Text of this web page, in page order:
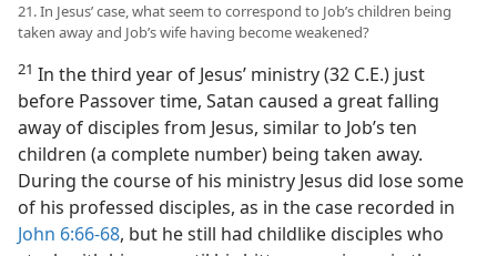
21. In Jesus’ case, what seem to correspond to Job’s children being
taken away and Job’s wife having become weakened?
21 In the third year of Jesus’ ministry (32 C.E.) just
before Passover time, Satan caused a great falling
away of disciples from Jesus, similar to Job’s ten
children (a complete number) being taken away.
During the course of his ministry Jesus did lose some
of his professed disciples, as in the case recorded in
John 6:66-68, but he still had childlike disciples who